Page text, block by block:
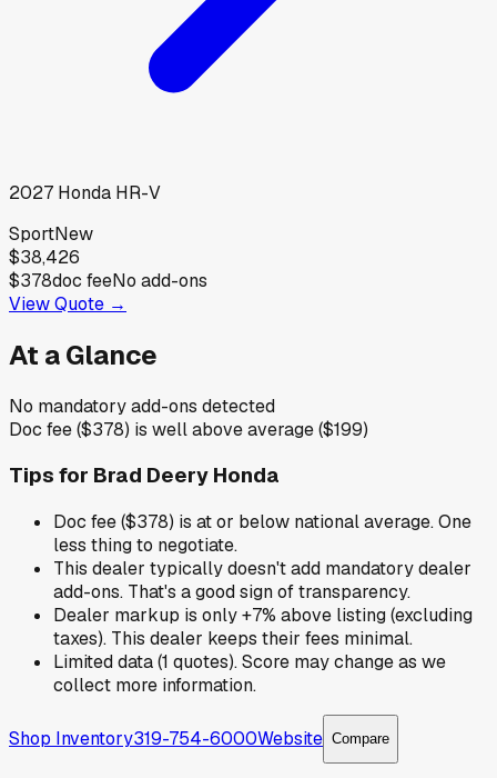
2027 Honda HR-V
SportNew
$38,426
$378doc feeNo add-ons
View Quote →
At a Glance
No mandatory add-ons detected
Doc fee ($378) is well above average ($199)
Tips for Brad Deery Honda
Doc fee ($378) is at or below national average. One
less thing to negotiate.
This dealer typically doesn't add mandatory dealer
add-ons. That's a good sign of transparency.
Dealer markup is only +7% above listing (excluding
taxes). This dealer keeps their fees minimal.
Limited data (1 quotes). Score may change as we
collect more information.
Shop Inventory319-754-6000Website Compare